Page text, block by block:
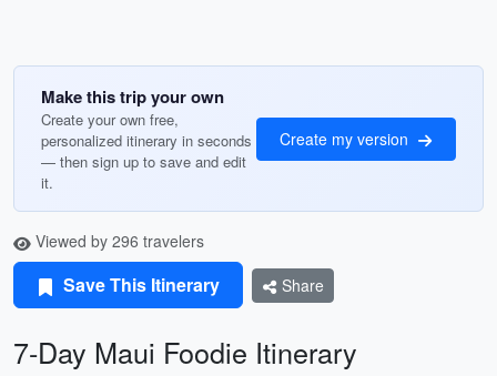
Make this trip your own
Create your own free,
personalized itinerary in seconds
— then sign up to save and edit
it.
Create my version
Viewed by 296 travelers
Save This Itinerary Share
7-Day Maui Foodie Itinerary